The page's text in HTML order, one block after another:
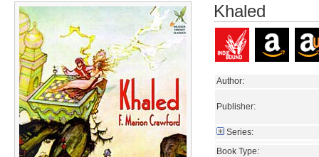
Khaled
Author:
Publisher:
Series:
Book Type: